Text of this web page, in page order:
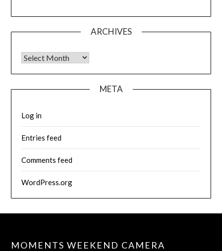
ARCHIVES
Archives
META
Log in
Entries feed
Comments feed
WordPress.org
MOMENTS WEEKEND CAMERA